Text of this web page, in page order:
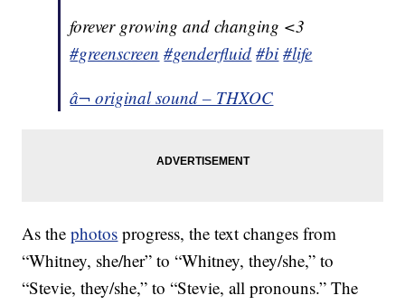
forever growing and changing <3
#greenscreen #genderfluid #bi #life
â¬ original sound – THXOC
As thephotos progress, the text changes from
“Whitney, she/her” to “Whitney, they/she,” to
“Stevie, they/she,” to “Stevie, all pronouns.” The